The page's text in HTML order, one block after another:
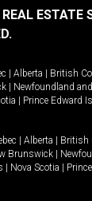
ESTATE
Alberta British
Newfoundland
Prince Edward
Alberta British
Brunswick
Nova Scotia